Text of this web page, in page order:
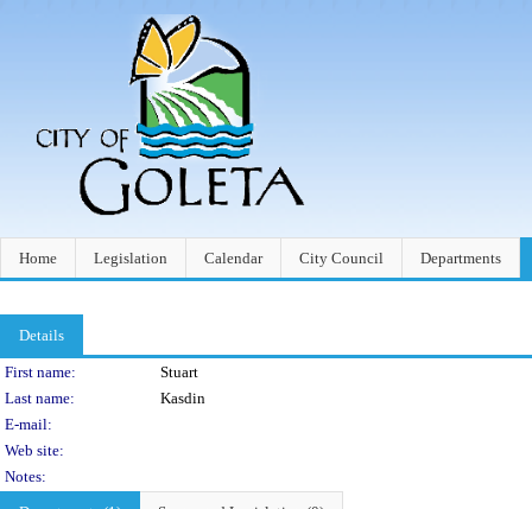
Home Legislation Calendar City Council Departments
Details
Person Details
First name:
Stuart
Last name:
Kasdin
E-mail:
Web site:
Notes: